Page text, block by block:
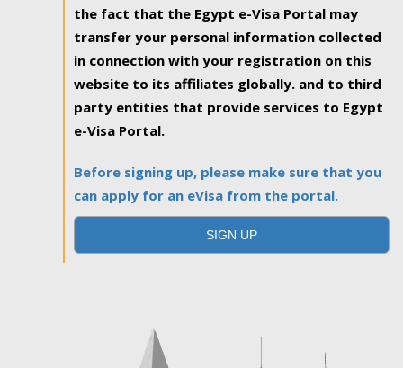
the fact that the Egypt e-Visa Portal may
transfer your personal information collected
in connection with your registration on this
website to its affiliates globally. and to third
party entities that provide services to Egypt
e-Visa Portal.
Before signing up, please make sure that you
can apply for an eVisa from the portal.
SIGN UP